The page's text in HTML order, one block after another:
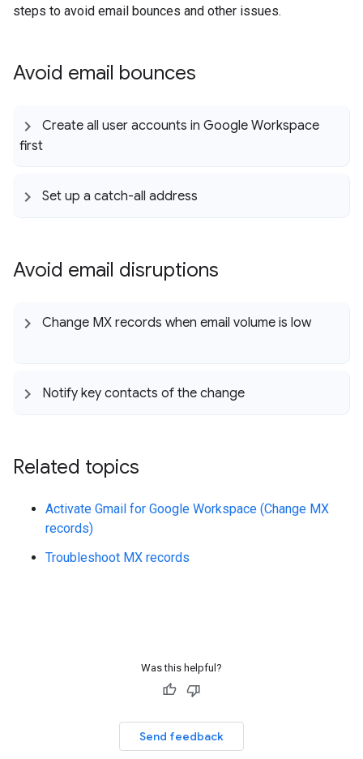
steps to avoid email bounces and other issues.
Avoid email bounces
Create all user accounts in Google Workspace
first
Set up a catch-all address
Avoid email disruptions
Change MX records when email volume is low
Notify key contacts of the change
Related topics
Activate Gmail for Google Workspace (Change MX
records)
Troubleshoot MX records
Was this helpful?
Send feedback